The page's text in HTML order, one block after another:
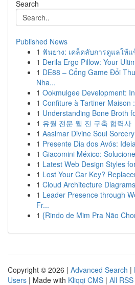
Search
Published News
1 ฟันยาง: เคล็ดลับการดูแลให้แ
1 Derila Ergo Pillow: Your
1 DE88 – Cổng Game Đổi
Nha...
1 Ookmulgee Development:
1 Confiture à Tartiner Maison
1 Understanding Bone Broth
1 유월 전문 웹 진 구축 협력사
1 Aasimar Divine Soul
1 Presente Dia dos Avós:
1 Giacomini México:
1 Latest Web Design Styles
1 Lost Your Car Key?
1 Cloud Architecture
1 Leader Presence through
Fr...
1 {Rindo de Mim Pra Não
Copyright © 2026 | Advanced Search |
Users | Made with Kliqqi CMS | All